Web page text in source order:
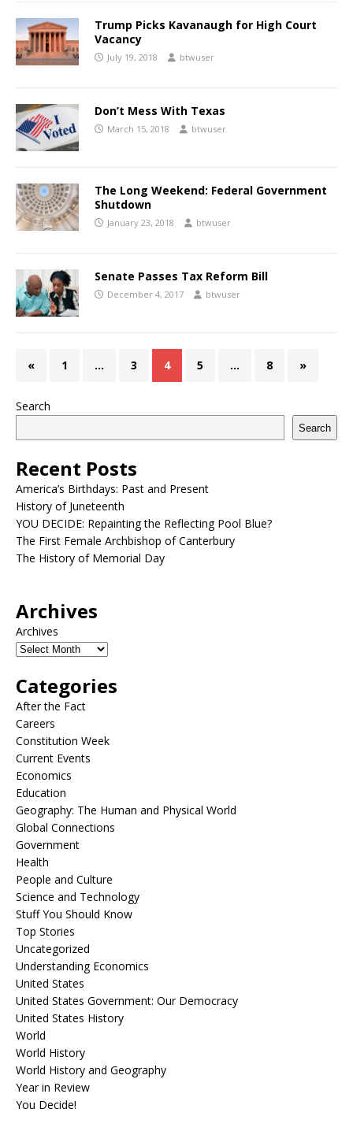
Trump Picks Kavanaugh for High Court
Vacancy
July 19, 2018 btwuser
Don’t Mess With Texas
March 15, 2018 btwuser
The Long Weekend: Federal Government
Shutdown
January 23, 2018 btwuser
Senate Passes Tax Reform Bill
December 4, 2017 btwuser
« 1 … 3 4 5 … 8 »
Search
Search
Recent Posts
America’s Birthdays: Past and Present
History of Juneteenth
YOU DECIDE: Repainting the Reflecting Pool Blue?
The First Female Archbishop of Canterbury
The History of Memorial Day
Archives
Archives
Categories
After the Fact
Careers
Constitution Week
Current Events
Economics
Education
Geography: The Human and Physical World
Global Connections
Government
Health
People and Culture
Science and Technology
Stuff You Should Know
Top Stories
Uncategorized
Understanding Economics
United States
United States Government: Our Democracy
United States History
World
World History
World History and Geography
Year in Review
You Decide!